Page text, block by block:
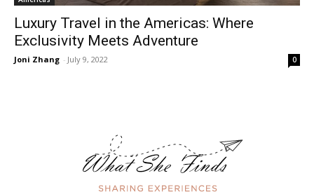
Luxury Travel in the Americas: Where
Exclusivity Meets Adventure
Joni Zhang - July 9, 2022 0